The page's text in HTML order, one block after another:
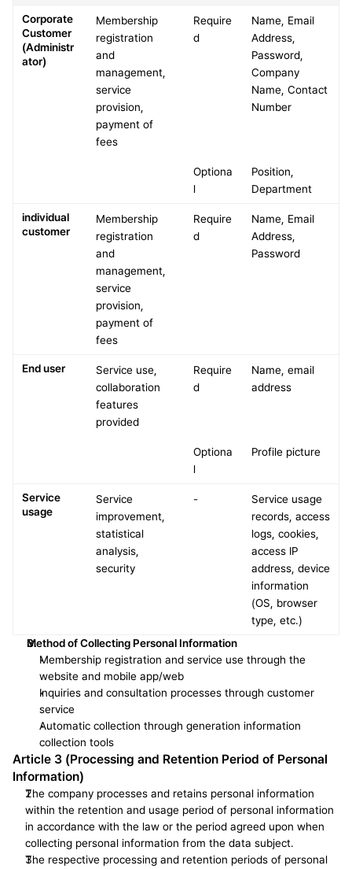
Corporate
Customer
(Administr
ator)
Membership
registration
and
management,
service
provision,
payment of
fees
Require
d
Name, Email
Address,
Password,
Company
Name, Contact
Number
Optiona
l
Position,
Department
individual
customer
Membership
registration
and
management,
service
provision,
payment of
fees
Require
d
Name, Email
Address,
Password
End user
Service use,
collaboration
features
provided
Require
d
Name, email
address
Optiona
l
Profile picture
Service
usage
Service
improvement,
statistical
analysis,
security
-
Service usage
records, access
logs, cookies,
access IP
address, device
information
(OS, browser
type, etc.)
Method of Collecting Personal Information
Membership registration and service use through the
website and mobile app/web
Inquiries and consultation processes through customer
service
Automatic collection through generation information
collection tools
Article 3 (Processing and Retention Period of Personal
Information)
The company processes and retains personal information
within the retention and usage period of personal information
in accordance with the law or the period agreed upon when
collecting personal information from the data subject.
The respective processing and retention periods of personal